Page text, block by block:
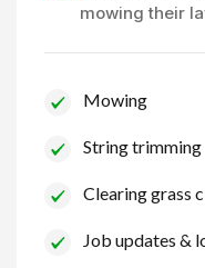
mowing their
Mowing
String trimming
Clearing grass
Job updates &